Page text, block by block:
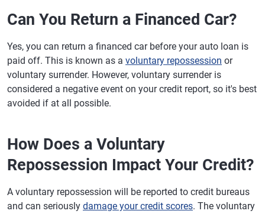
Can You Return a Financed Car?
Yes, you can return a financed car before your auto loan is
paid off. This is known as a voluntary repossession or
voluntary surrender. However, voluntary surrender is
considered a negative event on your credit report, so it's best
avoided if at all possible.
How Does a Voluntary
Repossession Impact Your Credit?
A voluntary repossession will be reported to credit bureaus
and can seriously damage your credit scores. The voluntary